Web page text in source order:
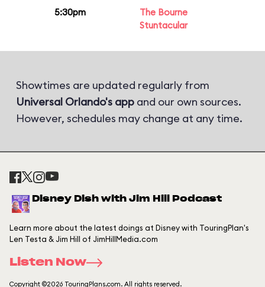
5:30pm
The Bourne
Stuntacular
Showtimes are updated regularly from
Universal Orlando's app and our own sources.
However, schedules may change at any time.
Disney Dish with Jim Hill Podcast
Learn more about the latest doings at Disney with TouringPlan's
Len Testa & Jim Hill of JimHillMedia.com
Listen Now
Copyright ©2026 TouringPlans.com. All rights reserved.